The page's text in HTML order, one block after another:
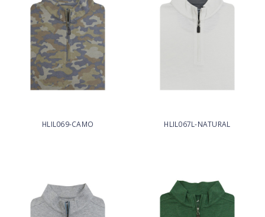
HLIL069-CAMO HLIL067L-NATURAL